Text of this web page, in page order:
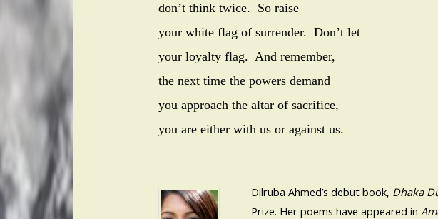
don’t think twice. So raise
your white flag of surrender. Don’t let
your loyalty flag. And remember,
the next time the powers demand
you approach the altar of sacrifice,
you are either with us or against us.
Dilruba Ahmed’s debut book, Dhaka
Prize. Her poems have appeared in